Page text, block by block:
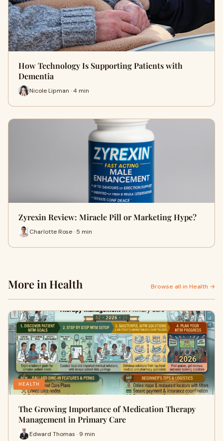
How Technology Is Supporting Patients with
Dementia
Nicole Lipman · 4 min
Zyrexin Review: Miracle Pill or Marketing Hype?
Charlotte Rose · 5 min
More in Health Browse all in Health →
HEALTH
The Growing Importance of Medication Therapy
Management in Primary Care
Edward Thomas · 9 min